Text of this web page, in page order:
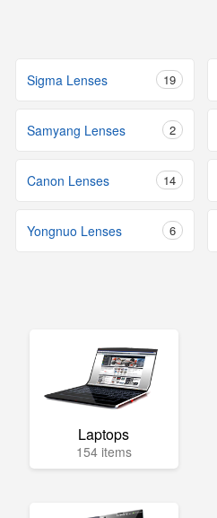
Sigma Lenses 19
Samyang Lenses 2
Canon Lenses 14
Yongnuo Lenses 6
Laptops
154 items